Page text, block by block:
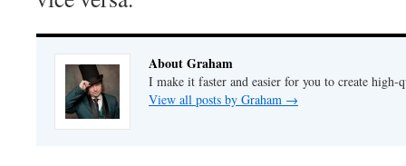
About Graham
I make it faster and easier for you to create high-
View all posts by Graham →